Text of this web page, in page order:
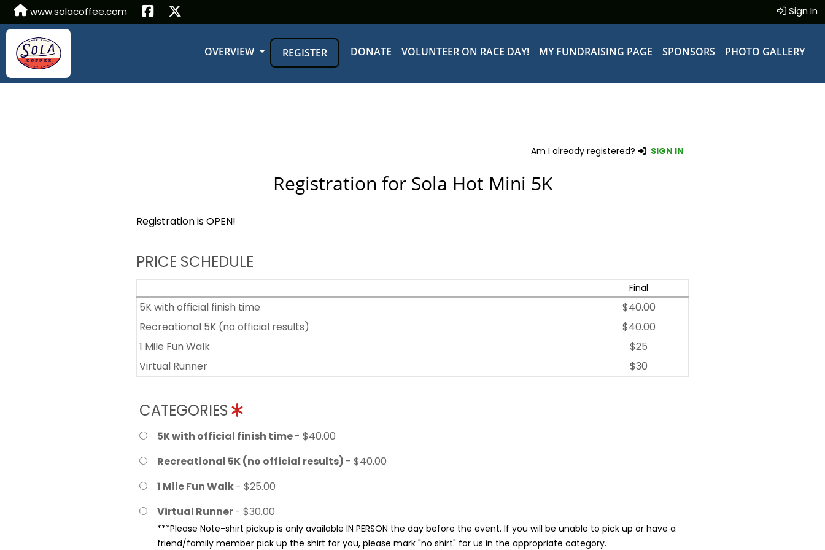
www.solacoffee.com Sign In
OVERVIEW REGISTER DONATE VOLUNTEER ON RACE DAY! MY FUNDRAISING PAGE SPONSORS PHOTO GALLERY
Am I already registered? SIGN IN
Registration for Sola Hot Mini 5K
Registration is OPEN!
PRICE SCHEDULE
Final
5K with official finish time
$40.00
Recreational 5K (no official results)
$40.00
1 Mile Fun Walk
$25
Virtual Runner
$30
CATEGORIES
5K with official finish time- $40.00
Recreational 5K (no official results) - $40.00
1 Mile Fun Walk- $25.00
Virtual Runner- $30.00
***Please Note-shirt pickup is only available IN PERSON the day before the event. If you will be unable to pick up or have a
friend/family member pick up the shirt for you, please mark "no shirt" for us in the appropriate category.